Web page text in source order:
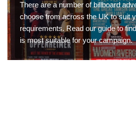
There are a number of billboard
choose from across the UK to suit
requirements. Read our guide to
is most suitable for your campaign.